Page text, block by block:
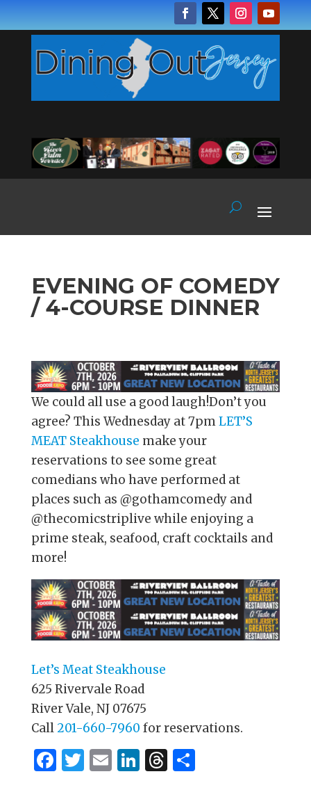
EVENING OF COMEDY
/ 4-COURSE DINNER
We could all use a good laugh!Don’t you
agree? This Wednesday at 7pmLET’S
MEAT Steakhouse make your
reservations to see some great
comedians who have performed at
places such as @gothamcomedy and
@thecomicstriplive while enjoying a
prime steak, seafood, craft cocktails and
more!
Let’s Meat Steakhouse
625 Rivervale Road
River Vale, NJ 07675
Call 201-660-7960 for reservations.
F T E Li T S